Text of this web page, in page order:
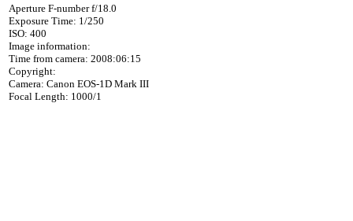
Aperture F-number f/18.0
Exposure Time: 1/250
ISO: 400
Image information:
Time from camera: 2008:06:15
Copyright:
Camera: Canon EOS-1D Mark III
Focal Length: 1000/1